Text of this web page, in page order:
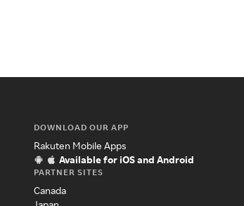
DOWNLOAD OUR APP
Rakuten Mobile Apps
Available for iOS and Android
PARTNER SITES
Canada